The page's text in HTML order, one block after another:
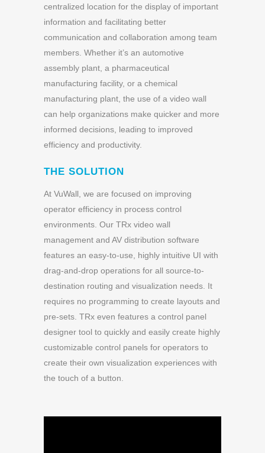
centralized location for the display of important
information and facilitating better
communication and collaboration among team
members. Whether it’s an automotive
assembly plant, a pharmaceutical
manufacturing facility, or a chemical
manufacturing plant, the use of a video wall
can help organizations make quicker and more
informed decisions, leading to improved
efficiency and productivity.
THE SOLUTION
At VuWall, we are focused on improving
operator efficiency in process control
environments. Our TRx video wall
management and AV distribution software
features an easy-to-use, highly intuitive UI with
drag-and-drop operations for all source-to-
destination routing and visualization needs. It
requires no programming to create layouts and
pre-sets. TRx even features a control panel
designer tool to quickly and easily create highly
customizable control panels for operators to
create their own visualization experiences with
the touch of a button.